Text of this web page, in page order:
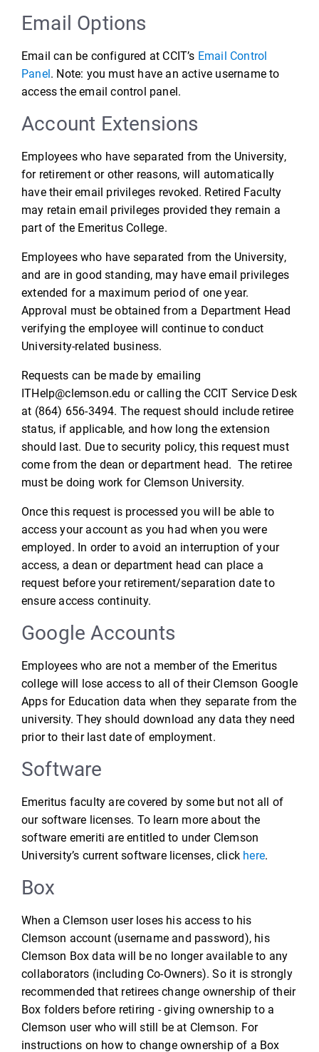
Email Options
Email can be configured at CCIT’s Email Control
Panel. Note: you must have an active username to
access the email control panel.
Account Extensions
Employees who have separated from the University,
for retirement or other reasons, will automatically
have their email privileges revoked. Retired Faculty
may retain email privileges provided they remain a
part of the Emeritus College.
Employees who have separated from the University,
and are in good standing, may have email privileges
extended for a maximum period of one year.
Approval must be obtained from a Department Head
verifying the employee will continue to conduct
University-related business.
Requests can be made by emailing
ITHelp@clemson.edu or calling the CCIT Service Desk
at (864) 656-3494. The request should include retiree
status, if applicable, and how long the extension
should last. Due to security policy, this request must
come from the dean or department head. The retiree
must be doing work for Clemson University.
Once this request is processed you will be able to
access your account as you had when you were
employed. In order to avoid an interruption of your
access, a dean or department head can place a
request before your retirement/separation date to
ensure access continuity.
Google Accounts
Employees who are not a member of the Emeritus
college will lose access to all of their Clemson Google
Apps for Education data when they separate from the
university. They should download any data they need
prior to their last date of employment.
Software
Emeritus faculty are covered by some but not all of
our software licenses. To learn more about the
software emeriti are entitled to under Clemson
University’s current software licenses, click here.
Box
When a Clemson user loses his access to his
Clemson account (username and password), his
Clemson Box data will be no longer available to any
collaborators (including Co-Owners). So it is strongly
recommended that retirees change ownership of their
Box folders before retiring - giving ownership to a
Clemson user who will still be at Clemson. For
instructions on how to change ownership of a Box